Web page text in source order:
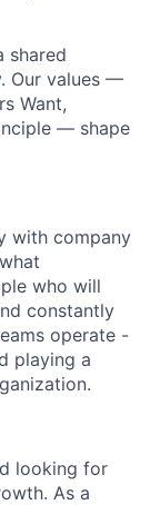
shared
Our values —
Want,
— shape
with company
who will
constantly
operate -
playing a
looking for
As a